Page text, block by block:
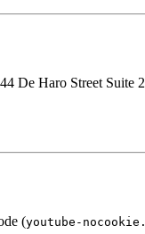
De Haro Street
(youtube-